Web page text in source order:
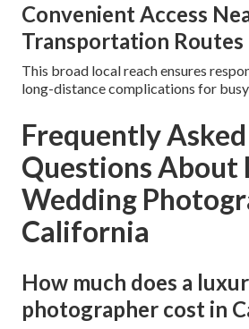
Convenient Access
Transportation Routes
This broad local reach ensures
long-distance complications for
Frequently Asked
Questions About
Wedding
California
How much does a
photographer cost in